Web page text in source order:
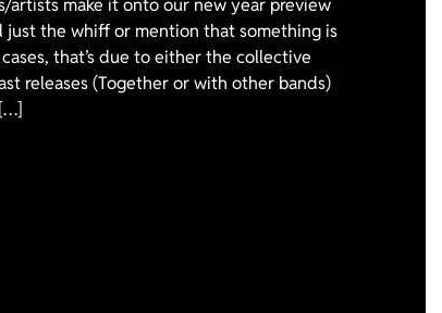
artists make it onto our new year preview
the whiff or mention that something is
that’s due to either the collective
releases (Together or with other bands)